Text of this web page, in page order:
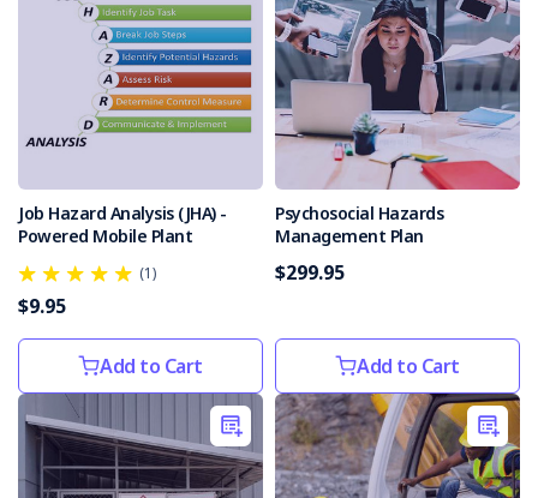
workplace.
Understanding
these
workplace
is
crucial
to
safeguarding
yourself
your
employees.
Over 60%
of
Aust
Job Hazard Analysis (JHA) -
Powered Mobile Plant
(1)
$9.95
Add to Cart
Psychosocial Hazards
Management Plan
$299.95
Add to Cart